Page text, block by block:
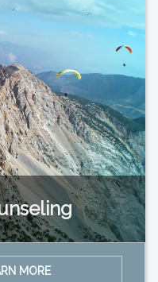
MORE